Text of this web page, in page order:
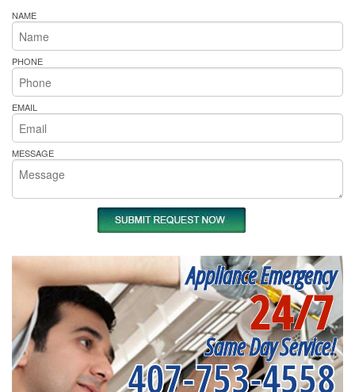
NAME
PHONE
EMAIL
MESSAGE
Appliance Emergency
24/7
Same Day Service!
407-753-4558